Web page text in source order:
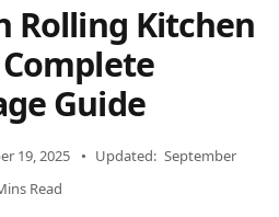
Rolling Kitchen
Guide
19, 2025 Updated: September
Read